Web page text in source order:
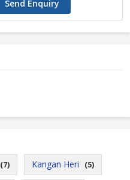
Send Enquiry
(7) Kangan Heri (5)